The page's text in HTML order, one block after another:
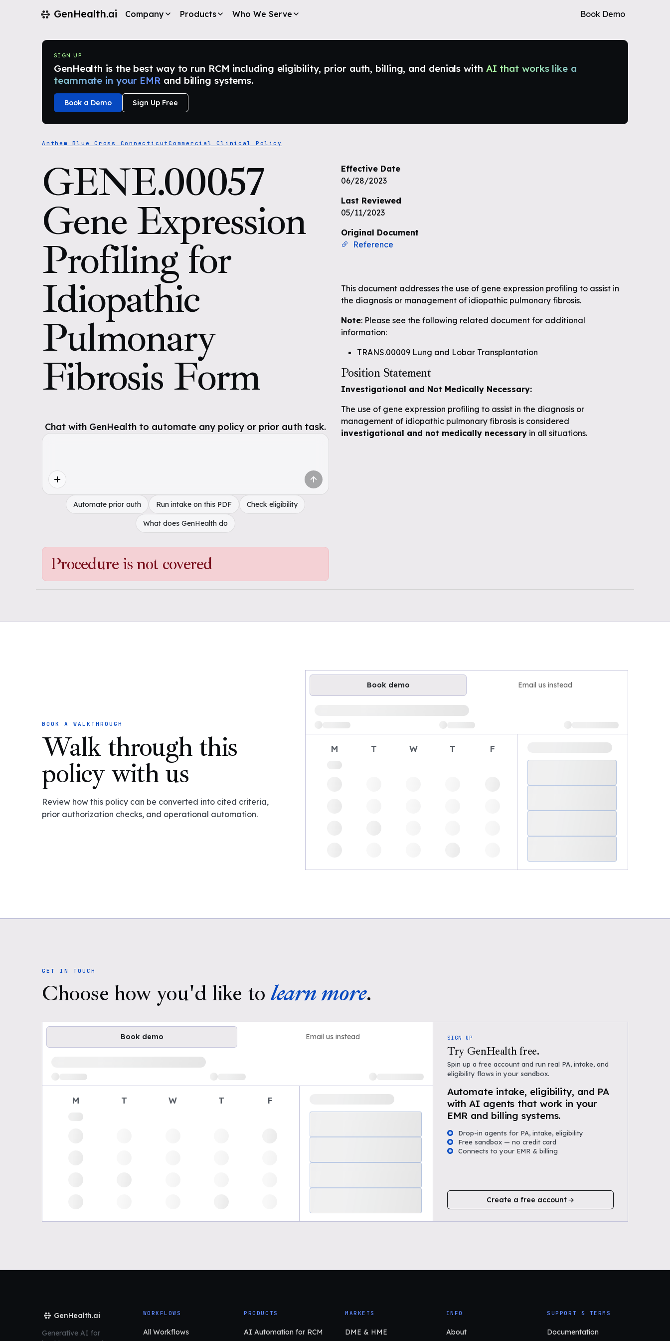
GenHealth.ai Book Demo
Company Products Who We Serve
SIGN UP
GenHealth is the best way to run RCM including eligibility, prior auth, billing, and denials with AI that works like a
teammate in your EMR and billing systems.
Book a Demo Sign Up Free
Anthem Blue Cross ConnecticutCommercial Clinical Policy
GENE.00057
Gene Expression
Profiling for
Idiopathic
Pulmonary
Fibrosis Form
Chat with GenHealth to automate any policy or prior auth task.
Automate prior auth Run intake on this PDF Check eligibility
What does GenHealth do
Procedure is not covered
Effective Date
06/28/2023
Last Reviewed
05/11/2023
Original Document
Reference
This document addresses the use of gene expression profiling to assist in
the diagnosis or management of idiopathic pulmonary fibrosis.
Note: Please see the following related document for additional
information:
TRANS.00009 Lung and Lobar Transplantation
Position Statement
Investigational and Not Medically Necessary:
The use of gene expression profiling to assist in the diagnosis or
management of idiopathic pulmonary fibrosis is considered
investigational and not medically necessary in all situations.
BOOK A WALKTHROUGH
Walk through this
policy with us
Review how this policy can be converted into cited criteria,
prior authorization checks, and operational automation.
Book demo Email us instead
M T W T F
GET IN TOUCH
Choose how you'd like to learn more.
Book demo Email us instead
M T W T F
SIGN UP
Try GenHealth free.
Spin up a free account and run real PA, intake, and
eligibility flows in your sandbox.
Automate intake, eligibility, and PA
with AI agents that work in your
EMR and billing systems.
Drop-in agents for PA, intake, eligibility
Free sandbox — no credit card
Connects to your EMR & billing
Create a free account
GenHealth.ai
Generative AI for
WORKFLOWS
All Workflows
PRODUCTS
AI Automation for RCM
MARKETS
DME & HME
INFO
About
SUPPORT & TERMS
Documentation